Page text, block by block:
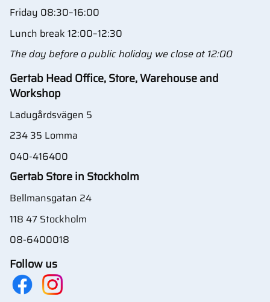
Friday 08:30–16:00
Lunch break 12:00–12:30
The day before a public holiday we close at 12:00
Gertab Head Office, Store, Warehouse and
Workshop
Ladugårdsvägen 5
234 35 Lomma
040-416400
Gertab Store in Stockholm
Bellmansgatan 24
118 47 Stockholm
08-6400018
Follow us